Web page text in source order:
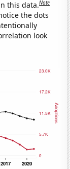
this data.Note
the dots
look